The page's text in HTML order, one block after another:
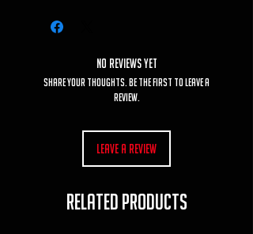
No Reviews Yet
Share your thoughts. Be the first to leave a
review.
Leave a Review
RELATED PRODUCTS